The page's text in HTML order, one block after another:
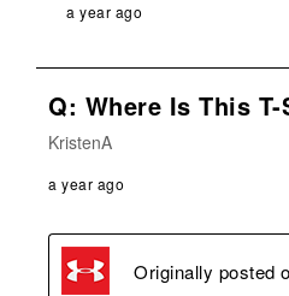
a year ago
Q: Where Is This
KristenA
a year ago
Originally posted